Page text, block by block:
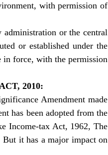
with permission of
administration or the central
or established under the
force, with the permission
2010:
Amendment made
has been adopted from the
Income-tax Act, 1962, The
it has a major impact on